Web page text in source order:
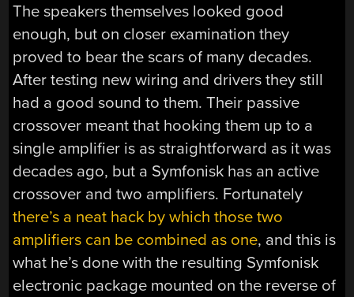
The speakers themselves looked good
enough, but on closer examination they
proved to bear the scars of many decades.
After testing new wiring and drivers they still
had a good sound to them. Their passive
crossover meant that hooking them up to a
single amplifier is as straightforward as it was
decades ago, but a Symfonisk has an active
crossover and two amplifiers. Fortunately
there’s a neat hack by which those two
amplifiers can be combined as one, and this is
what he’s done with the resulting Symfonisk
electronic package mounted on the reverse of